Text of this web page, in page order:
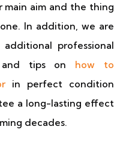
aim and the thing
In addition, we are
professional
and tips on how to
in perfect condition
a long-lasting effect
decades.